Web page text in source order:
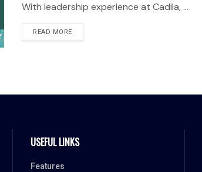
With leadership experience at Cadila, ...
READ MORE
USEFUL LINKS
Features